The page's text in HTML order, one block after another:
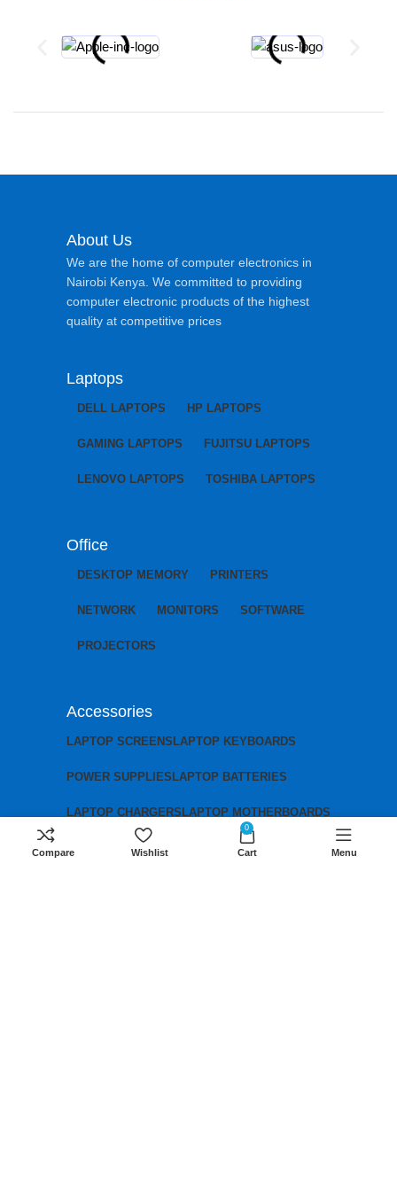
About Us
We are the home of computer electronics in
Nairobi Kenya. We committed to providing
computer electronic products of the highest
quality at competitive prices
Laptops
DELL LAPTOPS HP LAPTOPS
GAMING LAPTOPS FUJITSU LAPTOPS
LENOVO LAPTOPS TOSHIBA LAPTOPS
Office
DESKTOP MEMORY PRINTERS
NETWORK MONITORS SOFTWARE
PROJECTORS
Accessories
LAPTOP SCREENS LAPTOP KEYBOARDS
POWER SUPPLIES LAPTOP BATTERIES
LAPTOP CHARGERS LAPTOP MOTHERBOARDS
Compare Wishlist
0
Cart Menu